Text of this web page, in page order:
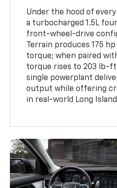
Under the hood of
a turbocharged 1.5L
front-wheel-drive
Terrain produces 175
torque; when paired
torque rises to 203 lb-
single powerplant
output while offering
in real-world Long